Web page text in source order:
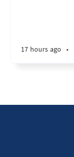
17 hours ago •